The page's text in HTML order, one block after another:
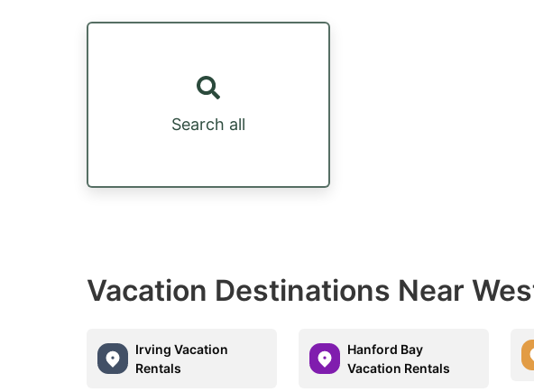
Search all
Vacation Destinations Near
Irving Vacation
Rentals
Hanford Bay
Vacation Rentals